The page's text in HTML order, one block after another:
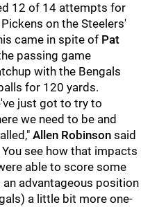
12 of 14 attempts for
on the Steelers'
came in spite of Pat
passing game
with the Bengals
for 120 yards.
just got to try to
we need to be and
Allen Robinson said
see how that impacts
able to score some
advantageous position
a little bit more one-